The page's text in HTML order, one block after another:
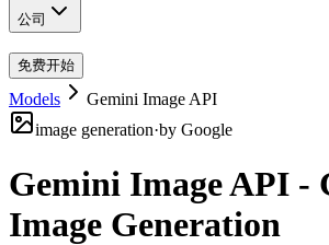
公司
免费开始
Models
Gemini Image API
image generation·by Google
Gemini Image API -
Image Generation